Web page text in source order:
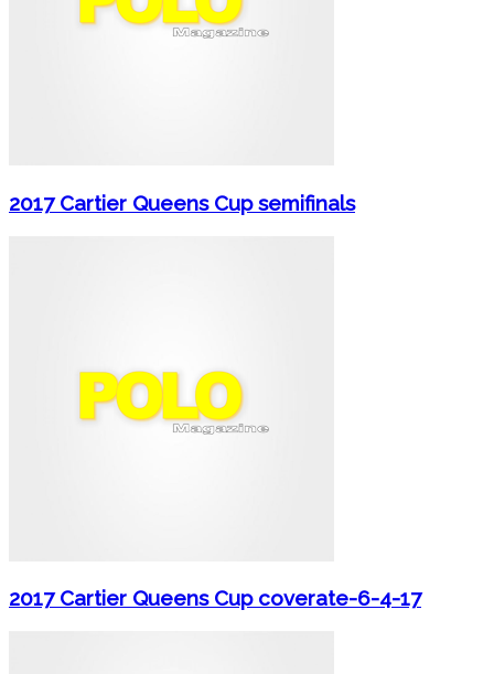
2017 Cartier Queens Cup semifinals
2017 Cartier Queens Cup coverate-6-4-17